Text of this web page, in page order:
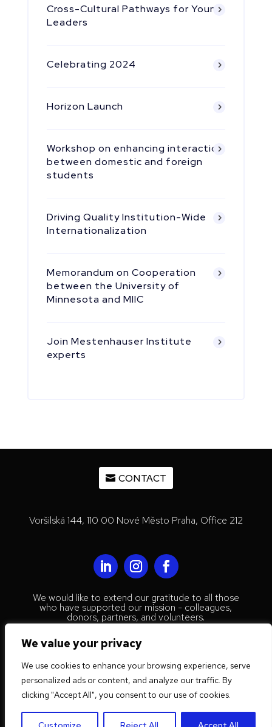
We value your privacy
We use cookies to enhance your browsing experience, serve
personalized ads or content, and analyze our traffic. By
clicking "Accept All", you consent to our use of cookies.
Cross-Cultural Pathways for Young
Leaders
Celebrating 2024
Horizon Launch
Workshop on enhancing interaction
between domestic and foreign
students
Driving Quality Institution-Wide
Internationalization
Memorandum on Cooperation
between the University of
Minnesota and MIIC
Join Mestenhauser Institute
experts
CONTACT
Voršilská 144, 110 00 Nové Město Praha, Office 212
We would like to extend our gratitude to all those
who have supported our mission - colleagues,
donors, partners, and volunteers.
© 2023 Mestenhauser Institute for
International Collaboration
Privacy Policy
Website byTrust Tree Designs